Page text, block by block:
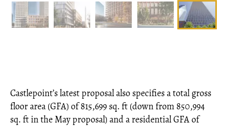
Castlepoint’s latest proposal also specifies a total gross
floor area (GFA) of 815,699 sq. ft (down from 850,994
sq. ft in the May proposal) and a residential GFA of